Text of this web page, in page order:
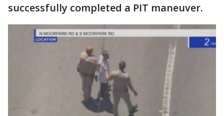
successfully completed a PIT maneuver.